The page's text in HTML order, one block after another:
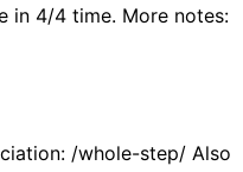
in 4/4 time. More notes:
/whole-step/ Also